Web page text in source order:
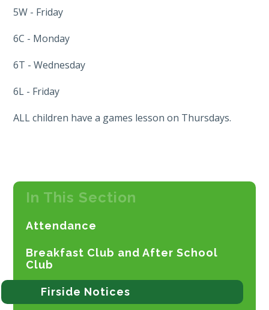
5W - Friday
6C - Monday
6T - Wednesday
6L - Friday
ALL children have a games lesson on Thursdays.
In This Section
Attendance
Breakfast Club and After School
Club
Firside Notices